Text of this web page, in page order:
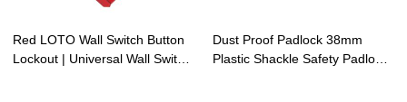
Red LOTO Wall Switch Button
Lockout | Universal Wall Switch
Dust Proof Padlock 38mm
Plastic Shackle Safety Padlock|